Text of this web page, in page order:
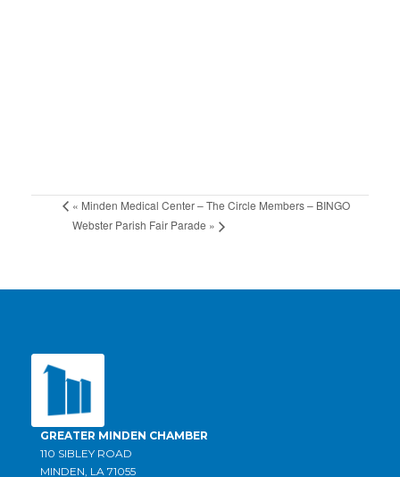
« Minden Medical Center – The Circle Members – BINGO
Webster Parish Fair Parade »
GREATER MINDEN CHAMBER
110 SIBLEY ROAD
MINDEN, LA 71055